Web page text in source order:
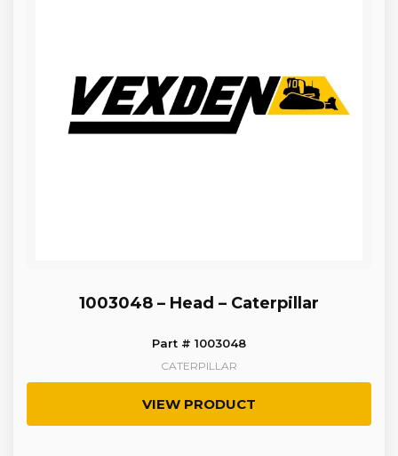
1003048 – Head – Caterpillar
Part # 1003048
CATERPILLAR
VIEW PRODUCT